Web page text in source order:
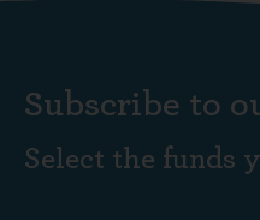
Subscribe to
Select the funds